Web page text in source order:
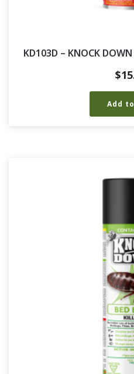
KD103D – KNOCK
$
Add